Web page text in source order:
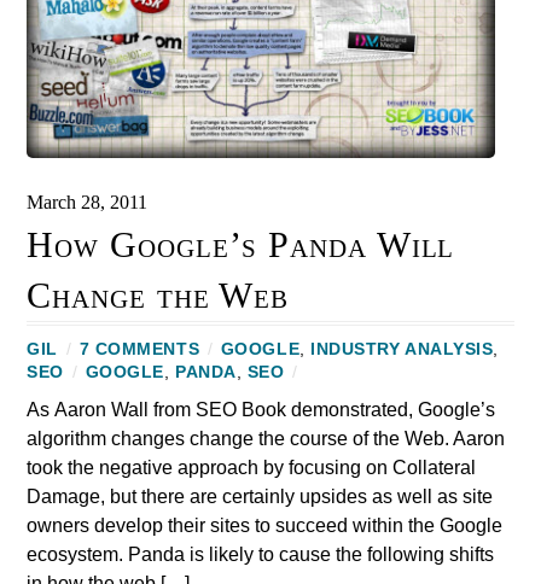
March 28, 2011
How Google’s Panda Will
Change the Web
GIL / 7 COMMENTS / GOOGLE INDUSTRY ANALYSIS
SEO / GOOGLE PANDA SEO /
As Aaron Wall from SEO Book demonstrated, Google’s
algorithm changes change the course of the Web. Aaron
took the negative approach by focusing on Collateral
Damage, but there are certainly upsides as well as site
owners develop their sites to succeed within the Google
ecosystem. Panda is likely to cause the following shifts